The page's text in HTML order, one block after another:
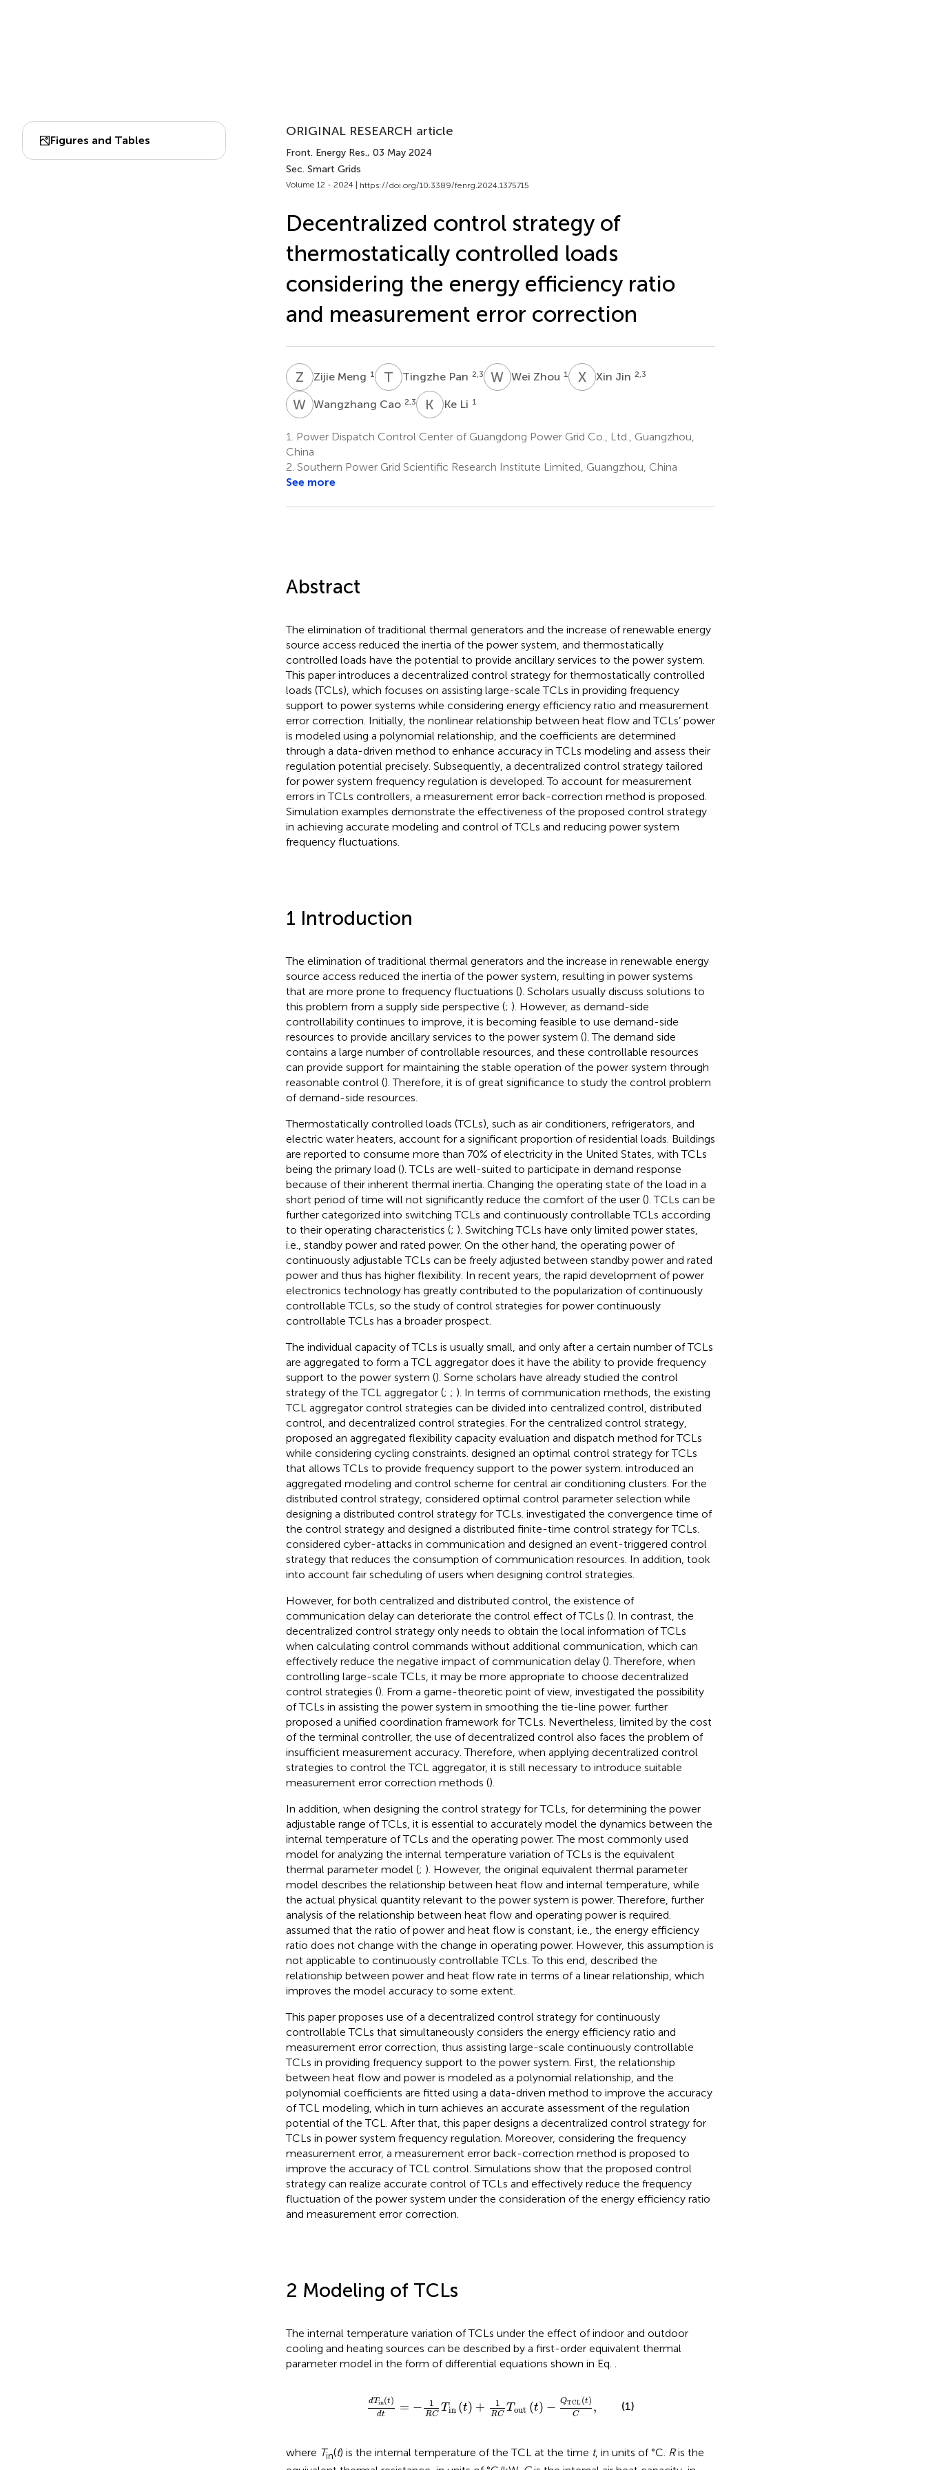
Figures and Tables
ORIGINAL RESEARCH article
Front. Energy Res., 03 May 2024
Sec. Smart Grids
Volume 12 - 2024 | https://doi.org/10.3389/fenrg.2024.1375715
Decentralized control strategy of
thermostatically controlled loads
considering the energy efficiency ratio
and measurement error correction
Z MZijie Meng 1 T PTingzhe Pan 2,3 W ZWei Zhou 1 XJ Xin Jin 2,3
W CWangzhang Cao 2,3 K LKe Li 1
1.
Power Dispatch Control Center of Guangdong Power Grid Co., Ltd., Guangzhou,
China
2. Southern Power Grid Scientific Research Institute Limited, Guangzhou, China
See more
Abstract
The elimination of traditional thermal generators and the increase of renewable energy
source access reduced the inertia of the power system, and thermostatically
controlled loads have the potential to provide ancillary services to the power system.
This paper introduces a decentralized control strategy for thermostatically controlled
loads (TCLs), which focuses on assisting large-scale TCLs in providing frequency
support to power systems while considering energy efficiency ratio and measurement
error correction. Initially, the nonlinear relationship between heat flow and TCLs’ power
is modeled using a polynomial relationship, and the coefficients are determined
through a data-driven method to enhance accuracy in TCLs modeling and assess their
regulation potential precisely. Subsequently, a decentralized control strategy tailored
for power system frequency regulation is developed. To account for measurement
errors in TCLs controllers, a measurement error back-correction method is proposed.
Simulation examples demonstrate the effectiveness of the proposed control strategy
in achieving accurate modeling and control of TCLs and reducing power system
frequency fluctuations.
1 Introduction
The elimination of traditional thermal generators and the increase in renewable energy
source access reduced the inertia of the power system, resulting in power systems
that are more prone to frequency fluctuations (). Scholars usually discuss solutions to
this problem from a supply side perspective (; ). However, as demand-side
controllability continues to improve, it is becoming feasible to use demand-side
resources to provide ancillary services to the power system (). The demand side
contains a large number of controllable resources, and these controllable resources
can provide support for maintaining the stable operation of the power system through
reasonable control (). Therefore, it is of great significance to study the control problem
of demand-side resources.
Thermostatically controlled loads (TCLs), such as air conditioners, refrigerators, and
electric water heaters, account for a significant proportion of residential loads. Buildings
are reported to consume more than 70% of electricity in the United States, with TCLs
being the primary load (). TCLs are well-suited to participate in demand response
because of their inherent thermal inertia. Changing the operating state of the load in a
short period of time will not significantly reduce the comfort of the user (). TCLs can be
further categorized into switching TCLs and continuously controllable TCLs according
to their operating characteristics (; ). Switching TCLs have only limited power states,
i.e., standby power and rated power. On the other hand, the operating power of
continuously adjustable TCLs can be freely adjusted between standby power and rated
power and thus has higher flexibility. In recent years, the rapid development of power
electronics technology has greatly contributed to the popularization of continuously
controllable TCLs, so the study of control strategies for power continuously
controllable TCLs has a broader prospect.
The individual capacity of TCLs is usually small, and only after a certain number of TCLs
are aggregated to form a TCL aggregator does it have the ability to provide frequency
support to the power system (). Some scholars have already studied the control
strategy of the TCL aggregator (; ; ). In terms of communication methods, the existing
TCL aggregator control strategies can be divided into centralized control, distributed
control, and decentralized control strategies. For the centralized control strategy,
proposed an aggregated flexibility capacity evaluation and dispatch method for TCLs
while considering cycling constraints. designed an optimal control strategy for TCLs
that allows TCLs to provide frequency support to the power system. introduced an
aggregated modeling and control scheme for central air conditioning clusters. For the
distributed control strategy, considered optimal control parameter selection while
designing a distributed control strategy for TCLs. investigated the convergence time of
the control strategy and designed a distributed finite-time control strategy for TCLs.
considered cyber-attacks in communication and designed an event-triggered control
strategy that reduces the consumption of communication resources. In addition, took
into account fair scheduling of users when designing control strategies.
However, for both centralized and distributed control, the existence of
communication delay can deteriorate the control effect of TCLs (). In contrast, the
decentralized control strategy only needs to obtain the local information of TCLs
when calculating control commands without additional communication, which can
effectively reduce the negative impact of communication delay (). Therefore, when
controlling large-scale TCLs, it may be more appropriate to choose decentralized
control strategies (). From a game-theoretic point of view, investigated the possibility
of TCLs in assisting the power system in smoothing the tie-line power. further
proposed a unified coordination framework for TCLs. Nevertheless, limited by the cost
of the terminal controller, the use of decentralized control also faces the problem of
insufficient measurement accuracy. Therefore, when applying decentralized control
strategies to control the TCL aggregator, it is still necessary to introduce suitable
measurement error correction methods ().
In addition, when designing the control strategy for TCLs, for determining the power
adjustable range of TCLs, it is essential to accurately model the dynamics between the
internal temperature of TCLs and the operating power. The most commonly used
model for analyzing the internal temperature variation of TCLs is the equivalent
thermal parameter model (; ). However, the original equivalent thermal parameter
model describes the relationship between heat flow and internal temperature, while
the actual physical quantity relevant to the power system is power. Therefore, further
analysis of the relationship between heat flow and operating power is required.
assumed that the ratio of power and heat flow is constant, i.e., the energy efficiency
ratio does not change with the change in operating power. However, this assumption is
not applicable to continuously controllable TCLs. To this end, described the
relationship between power and heat flow rate in terms of a linear relationship, which
improves the model accuracy to some extent.
This paper proposes use of a decentralized control strategy for continuously
controllable TCLs that simultaneously considers the energy efficiency ratio and
measurement error correction, thus assisting large-scale continuously controllable
TCLs in providing frequency support to the power system. First, the relationship
between heat flow and power is modeled as a polynomial relationship, and the
polynomial coefficients are fitted using a data-driven method to improve the accuracy
of TCL modeling, which in turn achieves an accurate assessment of the regulation
potential of the TCL. After that, this paper designs a decentralized control strategy for
TCLs in power system frequency regulation. Moreover, considering the frequency
measurement error, a measurement error back-correction method is proposed to
improve the accuracy of TCL control. Simulations show that the proposed control
strategy can realize accurate control of TCLs and effectively reduce the frequency
fluctuation of the power system under the consideration of the energy efficiency ratio
and measurement error correction.
2 Modeling of TCLs
The internal temperature variation of TCLs under the effect of indoor and outdoor
cooling and heating sources can be described by a first-order equivalent thermal
parameter model in the form of differential equations shown in Eq.
dTin(t)
dt = − 1
RC
T in (t) + 1
RC
T out (t) − QTCL (t)
C ,
dT int 1 C TCLtC
(1)
where Tin(t) is the internal temperature of the TCL at the time t, in units of °C. Ris the